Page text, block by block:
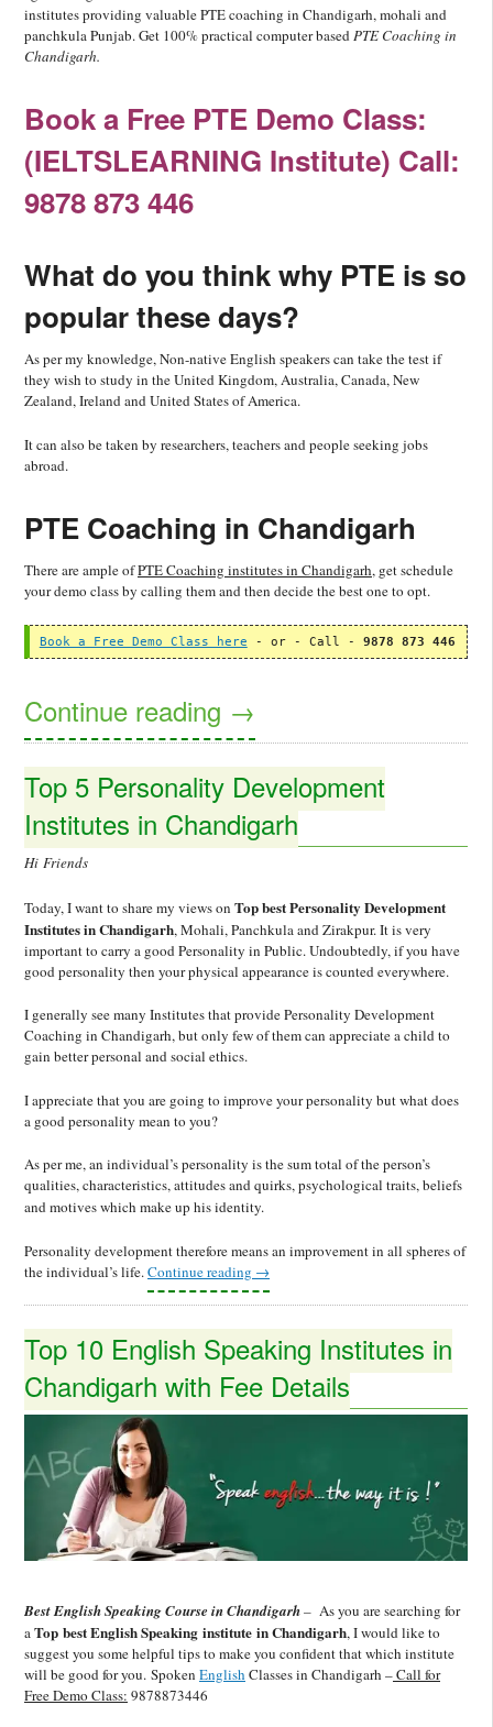
institutes providing valuable PTE coaching in Chandigarh, mohali and
panchkula Punjab. Get 100% practical computer basedPTE Coaching in
Chandigarh.
Book a Free PTE Demo Class:
(IELTSLEARNING Institute) Call:
9878 873 446
What do you think why PTE is so
popular these days?
As per my knowledge, Non-native English speakers can take the test if
they wish to study in the United Kingdom, Australia, Canada, New
Zealand, Ireland and United States of America.
It can also be taken by researchers, teachers and people seeking jobs
abroad.
PTE Coaching in Chandigarh
There are ample ofPTE Coaching institutes in Chandigarh, get schedule
your demo class by calling them and then decide the best one to opt.
Book a Free Demo Class here - or - Call - 9878 873 446
Continue reading →
Top 5 Personality Development
Institutes in Chandigarh
Hi Friends
Today, I want to share my views on Top best Personality Development
Institutes in Chandigarh, Mohali, Panchkula and Zirakpur. It is very
important to carry a good Personality in Public. Undoubtedly, if you have
good personality then your physical appearance is counted everywhere.
I generally see many Institutes that provide Personality Development
Coaching in Chandigarh, but only few of them can appreciate a child to
gain better personal and social ethics.
I appreciate that you are going to improve your personality but what does
a good personality mean to you?
As per me, an individual’s personality is the sum total of the person’s
qualities, characteristics, attitudes and quirks, psychological traits, beliefs
and motives which make up his identity.
Personality development therefore means an improvement in all spheres of
the individual’s life.Continue reading →
Top 10 English Speaking Institutes in
Chandigarh with Fee Details
Best English Speaking Course in Chandigarh– As you are searching for
aTop best English Speaking institute in Chandigarh, I would like to
suggest you some helpful tips to make you confident that which institute
will be good for you. Spoken EnglishClasses in Chandigarh –Call for
Free Demo Class: 9878873446